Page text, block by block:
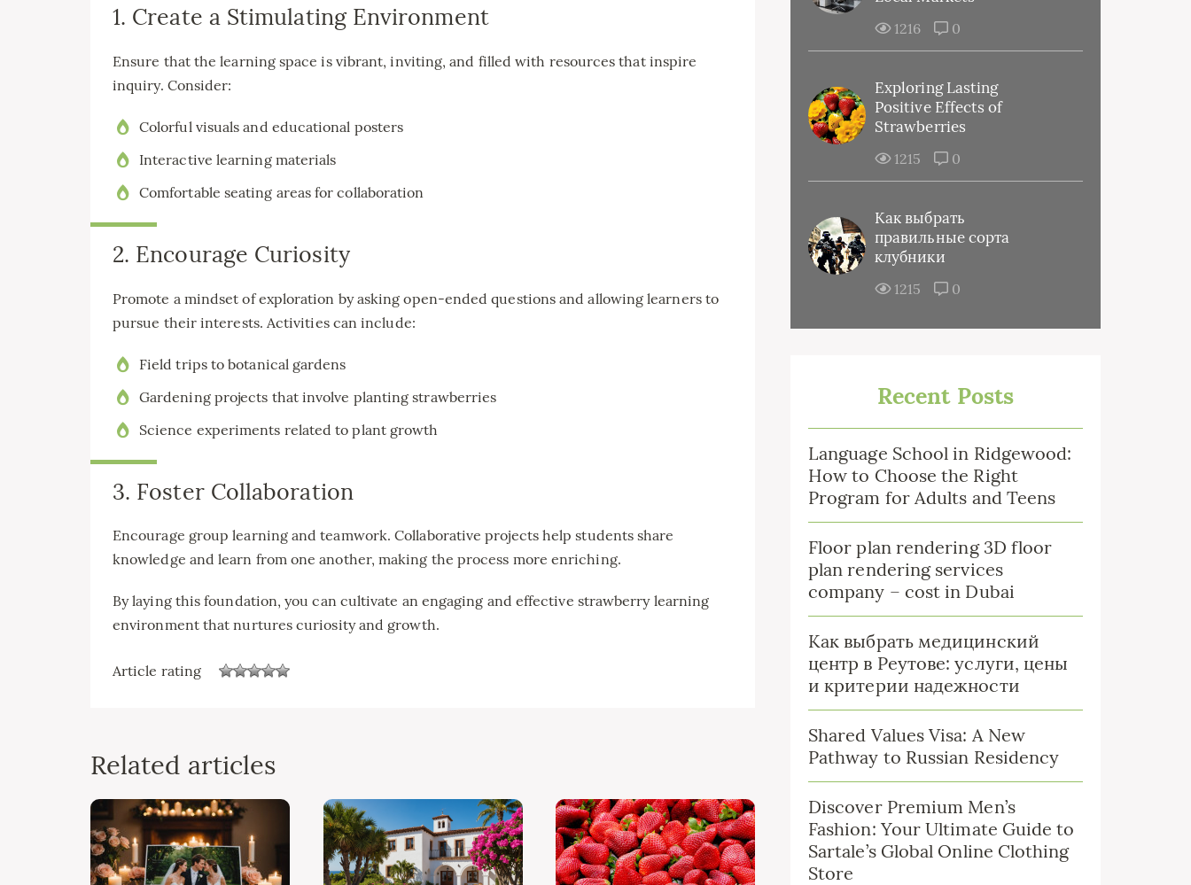
1. Create a Stimulating Environment
Ensure that the learning space is vibrant, inviting, and filled with resources that inspire
inquiry. Consider:
Colorful visuals and educational posters
Interactive learning materials
Comfortable seating areas for collaboration
2. Encourage Curiosity
Promote a mindset of exploration by asking open-ended questions and allowing learners to
pursue their interests. Activities can include:
Field trips to botanical gardens
Gardening projects that involve planting strawberries
Science experiments related to plant growth
3. Foster Collaboration
Encourage group learning and teamwork. Collaborative projects help students share
knowledge and learn from one another, making the process more enriching.
By laying this foundation, you can cultivate an engaging and effective strawberry learning
environment that nurtures curiosity and growth.
Article rating
Related articles
1216 0
Exploring Lasting
Positive Effects of
Strawberries
1215 0
Как выбрать
правильные сорта
клубники
1215 0
Recent Posts
Language School in Ridgewood:
How to Choose the Right
Program for Adults and Teens
Floor plan rendering 3D floor
plan rendering services
company – cost in Dubai
Как выбрать медицинский
центр в Реутове: услуги, цены
и критерии надежности
Shared Values Visa: A New
Pathway to Russian Residency
Discover Premium Men’s
Fashion: Your Ultimate Guide to
Sartale’s Global Online Clothing
Store